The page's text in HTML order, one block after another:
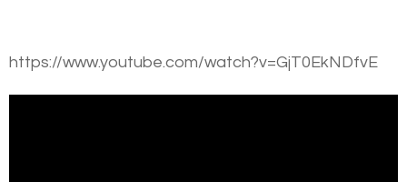
https://www.youtube.com/watch?v=GjT0EkNDfvE